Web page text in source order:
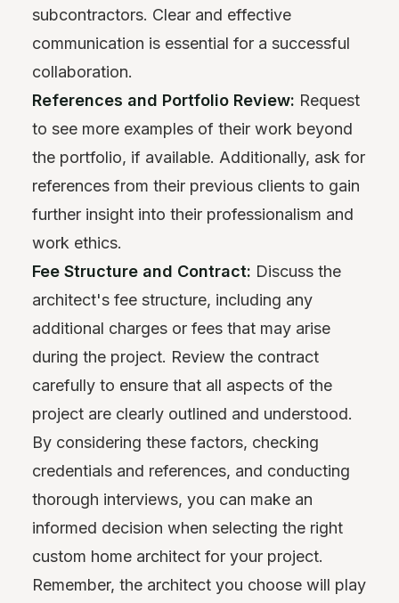
subcontractors. Clear and effective
communication is essential for a successful
collaboration.
References and Portfolio Review: Request
to see more examples of their work beyond
the portfolio, if available. Additionally, ask for
references from their previous clients to gain
further insight into their professionalism and
work ethics.
Fee Structure and Contract: Discuss the
architect's fee structure, including any
additional charges or fees that may arise
during the project. Review the contract
carefully to ensure that all aspects of the
project are clearly outlined and understood.
By considering these factors, checking
credentials and references, and conducting
thorough interviews, you can make an
informed decision when selecting the right
custom home architect for your project.
Remember, the architect you choose will play